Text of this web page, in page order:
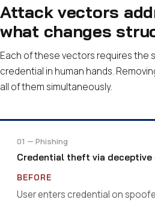
Attack vectors
what changes
Each of these vectors requires the
credential in human hands.
all of them simultaneously.
01 — Phishing
Credential theft via deceptive
User enters credential on